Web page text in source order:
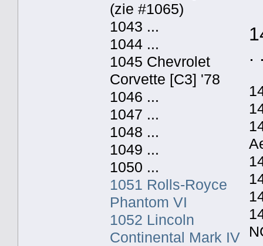
(zie #1065)
1043 ...
1044 ...
1045 Chevrolet
Corvette [C3] '78
1046 ...
1047 ...
1048 ...
1049 ...
1050 ...
1051 Rolls-Royce
Phantom VI
1052 Lincoln
Continental Mark IV
.